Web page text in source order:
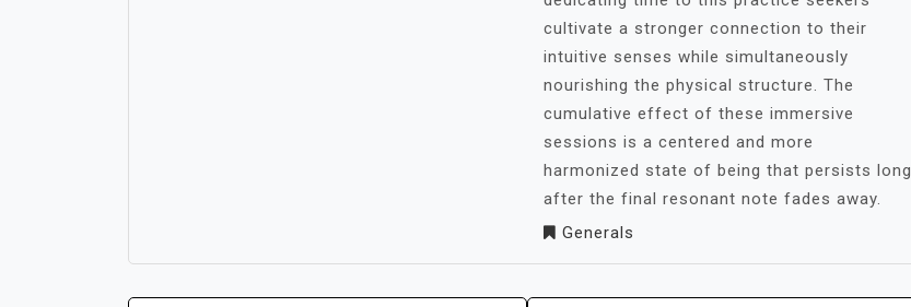
cultivate a stronger connection to their
intuitive senses while simultaneously
nourishing the physical structure. The
cumulative effect of these immersive
sessions is a centered and more
harmonized state of being that persists long
after the final resonant note fades away.
Generals